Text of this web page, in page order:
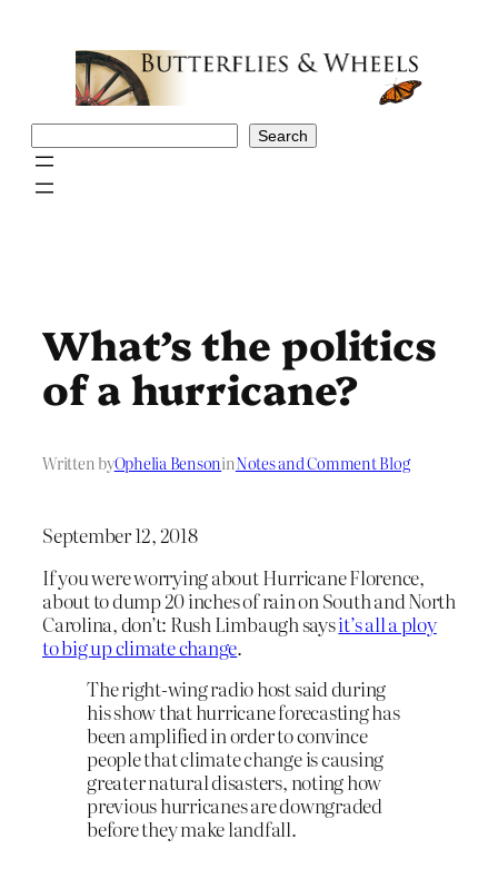
Search
What’s the politics
of a hurricane?
Written byOphelia BensoninNotes and Comment Blog
September 12, 2018
If you were worrying about Hurricane Florence,
about to dump 20 inches of rain on South and North
Carolina, don’t: Rush Limbaugh saysit’s all a ploy
to big up climate change.
The right-wing radio host said during
his show that hurricane forecasting has
been amplified in order to convince
people that climate change is causing
greater natural disasters, noting how
previous hurricanes are downgraded
before they make landfall.